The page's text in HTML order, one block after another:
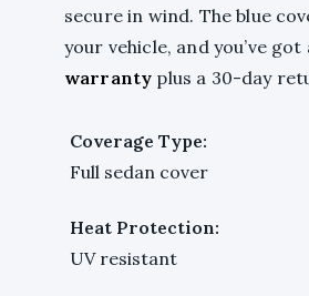
secure in wind. The blue
your vehicle, and you’ve got
warranty plus a 30-day
Coverage Type:
Full sedan cover
Heat Protection:
UV resistant